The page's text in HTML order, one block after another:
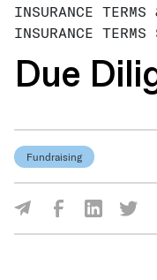
INSURANCE
INSURANCE
Due
Fundraising
Share ViaShare Via
Share